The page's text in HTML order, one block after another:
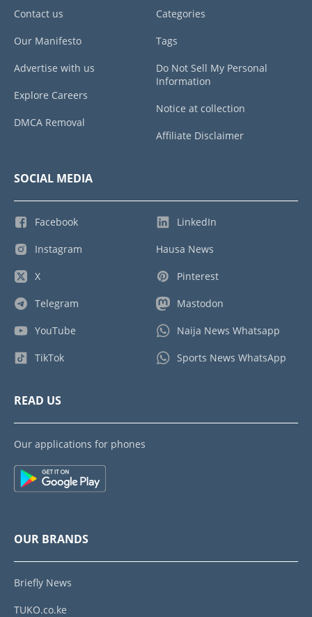
Contact us
Our Manifesto
Advertise with us
Explore Careers
DMCA Removal
Categories
Tags
Do Not Sell My Personal
Information
Notice at collection
Affiliate Disclaimer
SOCIAL MEDIA
Facebook
Instagram
X
Telegram
YouTube
TikTok
LinkedIn
Hausa News
Pinterest
Mastodon
Naija News Whatsapp
Sports News WhatsApp
READ US
Our applications for phones
OUR BRANDS
Briefly News
TUKO.co.ke